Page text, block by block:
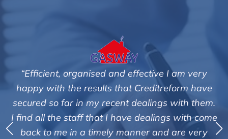
organised and effective I am very
with the results that Creditreform have
so far in my recent dealings with them.
all the staff that I have dealings with come
to me in a timely manner and are very